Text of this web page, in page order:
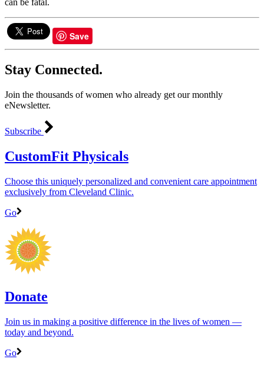
can be fatal.
Save
Stay Connected.
Join the thousands of women who already get our monthly
eNewsletter.
Subscribe
CustomFit Physicals
Choose this uniquely personalized and convenient care appointment
exclusively from Cleveland Clinic.
Go
Donate
Join us in making a positive difference in the lives of women ―
today and beyond.
Go